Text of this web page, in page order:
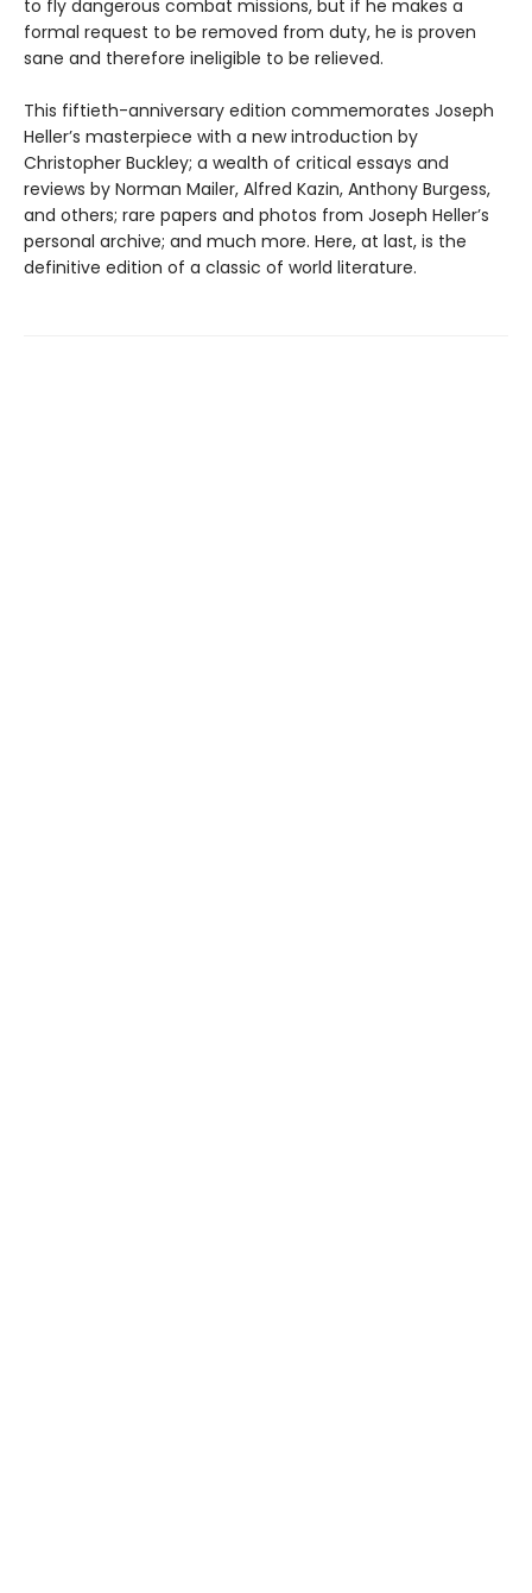
to fly dangerous combat missions, but if he makes a
formal request to be removed from duty, he is proven
sane and therefore ineligible to be relieved.
This fiftieth-anniversary edition commemorates Joseph
Heller’s masterpiece with a new introduction by
Christopher Buckley; a wealth of critical essays and
reviews by Norman Mailer, Alfred Kazin, Anthony Burgess,
and others; rare papers and photos from Joseph Heller’s
personal archive; and much more. Here, at last, is the
definitive edition of a classic of world literature.